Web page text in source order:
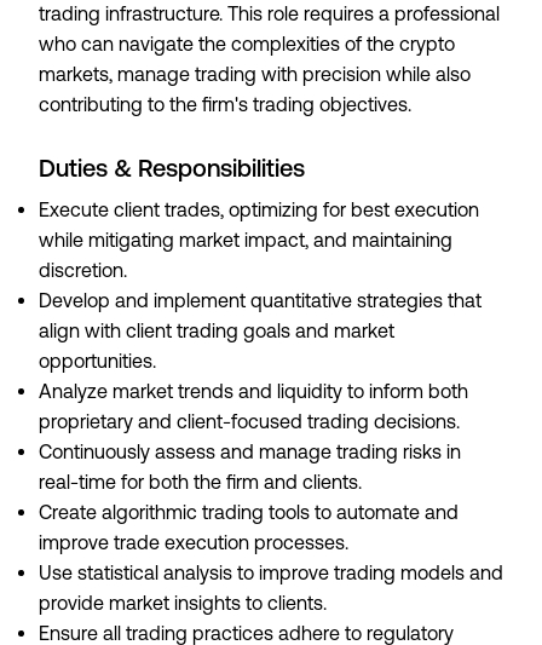
trading infrastructure. This role requires a professional
who can navigate the complexities of the crypto
markets, manage trading with precision while also
contributing to the firm's trading objectives.
Duties & Responsibilities
Execute client trades, optimizing for best execution
while mitigating market impact, and maintaining
discretion.
Develop and implement quantitative strategies that
align with client trading goals and market
opportunities.
Analyze market trends and liquidity to inform both
proprietary and client-focused trading decisions.
Continuously assess and manage trading risks in
real-time for both the firm and clients.
Create algorithmic trading tools to automate and
improve trade execution processes.
Use statistical analysis to improve trading models and
provide market insights to clients.
Ensure all trading practices adhere to regulatory